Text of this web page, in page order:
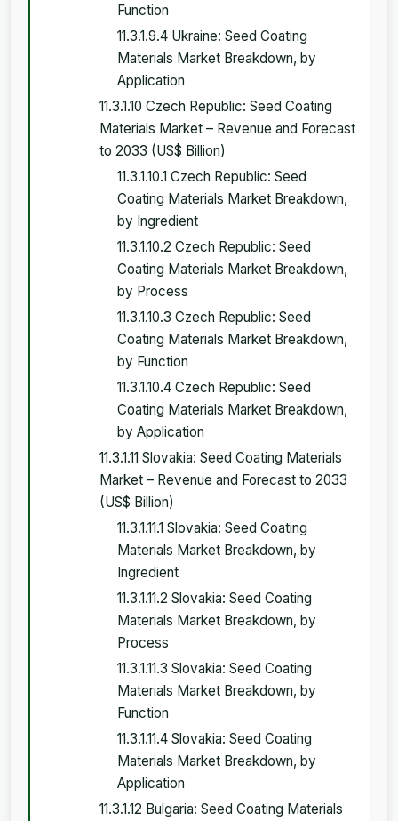
Function
11.3.1.9.4 Ukraine: Seed Coating
Materials Market Breakdown, by
Application
11.3.1.10 Czech Republic: Seed Coating
Materials Market – Revenue and Forecast
to 2033 (US$ Billion)
11.3.1.10.1 Czech Republic: Seed
Coating Materials Market Breakdown,
by Ingredient
11.3.1.10.2 Czech Republic: Seed
Coating Materials Market Breakdown,
by Process
11.3.1.10.3 Czech Republic: Seed
Coating Materials Market Breakdown,
by Function
11.3.1.10.4 Czech Republic: Seed
Coating Materials Market Breakdown,
by Application
11.3.1.11 Slovakia: Seed Coating Materials
Market – Revenue and Forecast to 2033
(US$ Billion)
11.3.1.11.1 Slovakia: Seed Coating
Materials Market Breakdown, by
Ingredient
11.3.1.11.2 Slovakia: Seed Coating
Materials Market Breakdown, by
Process
11.3.1.11.3 Slovakia: Seed Coating
Materials Market Breakdown, by
Function
11.3.1.11.4 Slovakia: Seed Coating
Materials Market Breakdown, by
Application
11.3.1.12 Bulgaria: Seed Coating Materials